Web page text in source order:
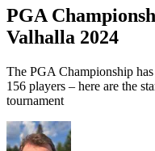
PGA
Valhalla 2024
The PGA Championship
156 players – here are the
tournament